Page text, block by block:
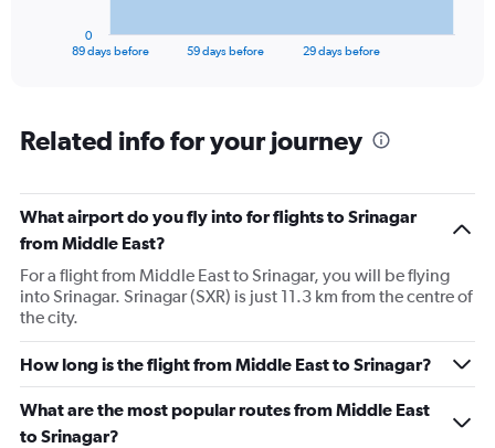
Range:
90
The
chart
has
Y
axis
displaying
values.
Range:
0
to
120000.
89 days before 59 days before 29 days before
0
Related info for your journey
What airport do you fly into for flights to Srinagar
from Middle East?
For a flight from Middle East to Srinagar, you will be flying
into Srinagar. Srinagar (SXR) is just 11.3 km from the centre of
the city.
How long is the flight from Middle East to Srinagar?
What are the most popular routes from Middle East
to Srinagar?